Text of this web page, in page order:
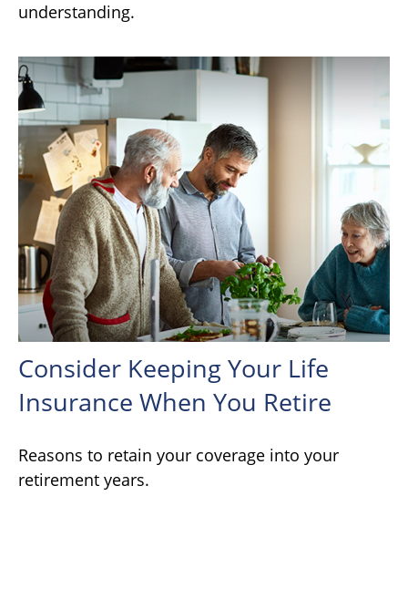
understanding.
Consider Keeping Your Life
Insurance When You Retire
Reasons to retain your coverage into your
retirement years.